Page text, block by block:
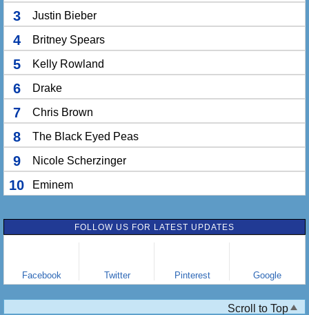
3 Justin Bieber
4 Britney Spears
5 Kelly Rowland
6 Drake
7 Chris Brown
8 The Black Eyed Peas
9 Nicole Scherzinger
10 Eminem
FOLLOW US FOR LATEST UPDATES
Facebook Twitter Pinterest Google
Scroll to Top